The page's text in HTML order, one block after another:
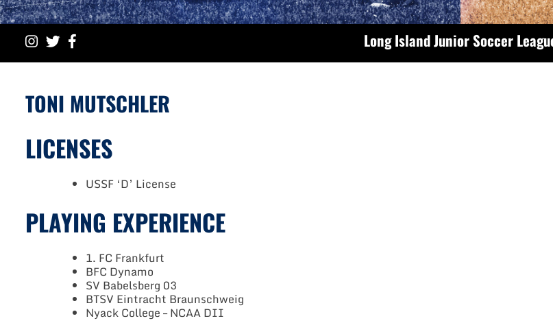
Long Island Junior Soccer
TONI MUTSCHLER
LICENSES
USSF ‘D’ License
PLAYING EXPERIENCE
1. FC Frankfurt
BFC Dynamo
SV Babelsberg 03
BTSV Eintracht Braunschweig
Nyack College – NCAA DII